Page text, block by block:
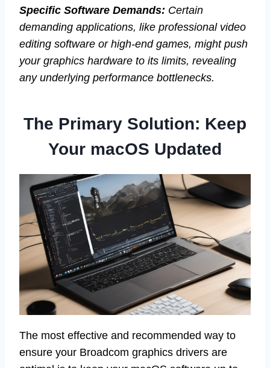
Specific Software Demands: Certain
demanding applications, like professional video
editing software or high-end games, might push
your graphics hardware to its limits, revealing
any underlying performance bottlenecks.
The Primary Solution: Keep
Your macOS Updated
The most effective and recommended way to
ensure your Broadcom graphics drivers are